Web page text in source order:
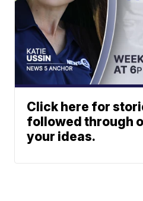
Click here for
followed through
your ideas.